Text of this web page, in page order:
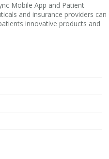
Mobile App and Patient
and insurance providers can
innovative products and